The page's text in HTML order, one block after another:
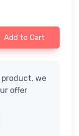
Add to Cart
product, we
offer